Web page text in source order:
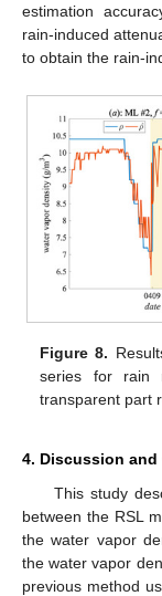
estimation
rain-induced
to obtain the rain-
Figure 8.
series for rain
transparent part
4. Discussion
This study
between the RSL
the water vapor
the water vapor
previous method